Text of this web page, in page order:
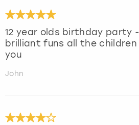
12 year olds birthday party
brilliant funs all the children
you
John